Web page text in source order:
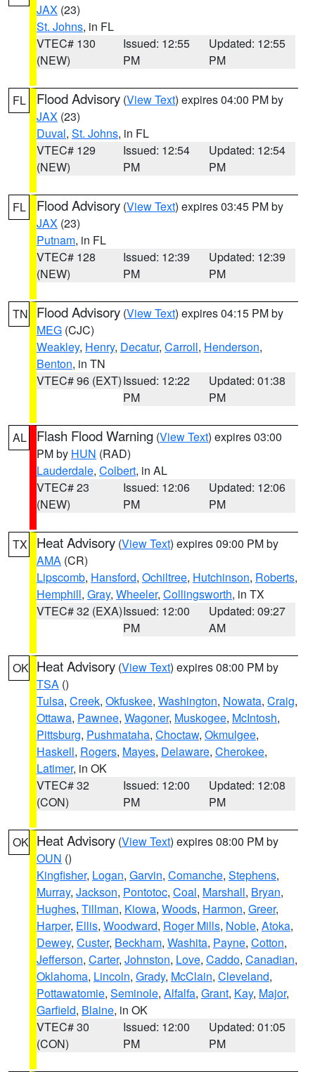
JAX (23)
St. Johns, in FL
VTEC# 130
(NEW)
Issued: 12:55
PM
Updated: 12:55
PM
FL Flood Advisory (View Text) expires 04:00 PM by
JAX (23)
Duval, St. Johns, in FL
VTEC# 129
(NEW)
Issued: 12:54
PM
Updated: 12:54
PM
FL Flood Advisory (View Text) expires 03:45 PM by
JAX (23)
Putnam, in FL
VTEC# 128
(NEW)
Issued: 12:39
PM
Updated: 12:39
PM
TN Flood Advisory (View Text) expires 04:15 PM by
MEG (CJC)
Weakley, Henry, Decatur, Carroll, Henderson,
Benton, in TN
VTEC# 96 (EXT)Issued: 12:22
PM
Updated: 01:38
PM
AL Flash Flood Warning (View Text) expires 03:00
PM by HUN (RAD)
Lauderdale, Colbert, in AL
VTEC# 23
(NEW)
Issued: 12:06
PM
Updated: 12:06
PM
TX Heat Advisory (View Text) expires 09:00 PM by
AMA (CR)
Lipscomb, Hansford, Ochiltree, Hutchinson, Roberts,
Hemphill, Gray, Wheeler, Collingsworth, in TX
VTEC# 32 (EXA)Issued: 12:00
PM
Updated: 09:27
AM
OK Heat Advisory (View Text) expires 08:00 PM by
TSA ()
Tulsa, Creek, Okfuskee, Washington, Nowata, Craig,
Ottawa, Pawnee, Wagoner, Muskogee, McIntosh,
Pittsburg, Pushmataha, Choctaw, Okmulgee,
Haskell, Rogers, Mayes, Delaware, Cherokee,
Latimer, in OK
VTEC# 32
(CON)
Issued: 12:00
PM
Updated: 12:08
PM
OK Heat Advisory (View Text) expires 08:00 PM by
OUN ()
Kingfisher, Logan, Garvin, Comanche, Stephens,
Murray, Jackson, Pontotoc, Coal, Marshall, Bryan,
Hughes, Tillman, Kiowa, Woods, Harmon, Greer,
Harper, Ellis, Woodward, Roger Mills, Noble, Atoka,
Dewey, Custer, Beckham, Washita, Payne, Cotton,
Jefferson, Carter, Johnston, Love, Caddo, Canadian,
Oklahoma, Lincoln, Grady, McClain, Cleveland,
Pottawatomie, Seminole, Alfalfa, Grant, Kay, Major,
Garfield, Blaine, in OK
VTEC# 30
(CON)
Issued: 12:00
PM
Updated: 01:05
PM